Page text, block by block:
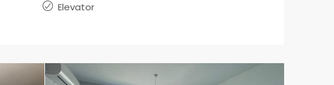
Elevator